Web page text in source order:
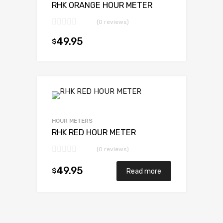
RHK ORANGE HOUR METER
(0 reviews)
$49.95
HOUR METERS
RHK RED HOUR METER
(0 reviews)
$49.95 Read more